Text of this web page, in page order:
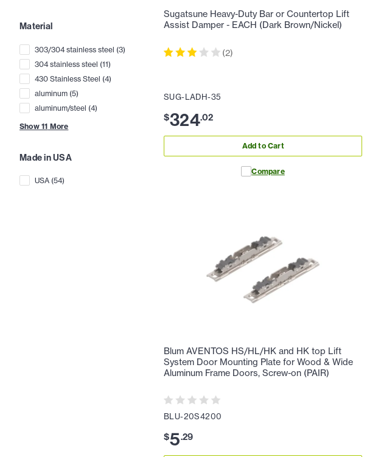
Material
303/304 stainless steel (3)
304 stainless steel (11)
430 Stainless Steel (4)
aluminum (5)
aluminum/steel (4)
Show 11 More
Made in USA
USA (54)
Sugatsune Heavy-Duty Bar or Countertop Lift
Assist Damper - EACH (Dark Brown/Nickel)
(2)
SUG-LADH-35
$324.02
Add to Cart
Compare
Blum AVENTOS HS/HL/HK and HK top Lift
System Door Mounting Plate for Wood & Wide
Aluminum Frame Doors, Screw-on (PAIR)
BLU-20S4200
$5.29